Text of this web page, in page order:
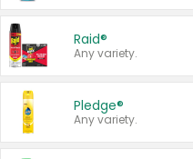
Raid®
Any variety.
Pledge®
Any variety.